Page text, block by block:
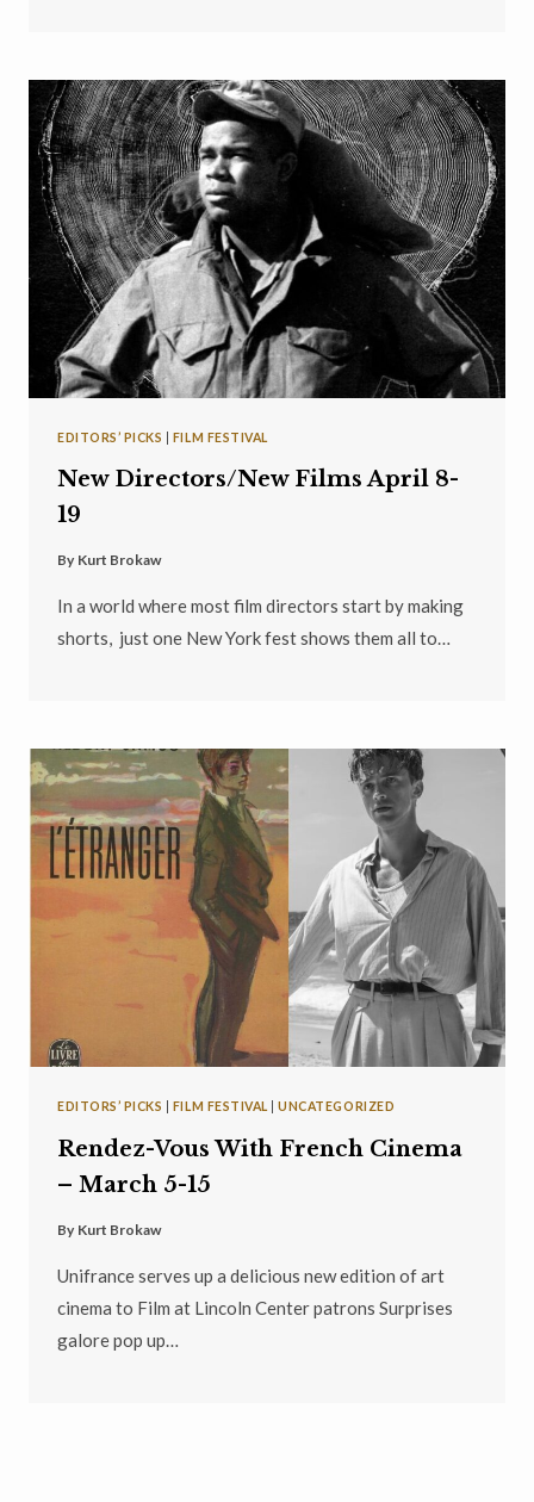
EDITORS’ PICKS FILM FESTIVAL
New Directors/New Films April 8-
19
By Kurt Brokaw
In a world where most film directors start by making
shorts, just one New York fest shows them all to…
EDITORS’ PICKS FILM FESTIVAL |UNCATEGORIZED
Rendez-Vous With French Cinema
– March 5-15
By Kurt Brokaw
Unifrance serves up a delicious new edition of art
cinema to Film at Lincoln Center patrons Surprises
galore pop up…